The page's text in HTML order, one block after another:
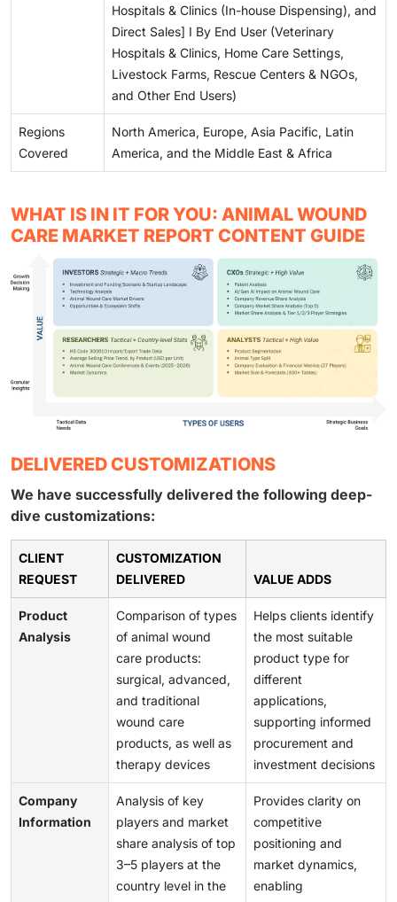
Hospitals & Clinics (In-house Dispensing), and
Direct Sales] I By End User (Veterinary
Hospitals & Clinics, Home Care Settings,
Livestock Farms, Rescue Centers & NGOs,
and Other End Users)
Regions
Covered
North America, Europe, Asia Pacific, Latin
America, and the Middle East & Africa
WHAT IS IN IT FOR YOU: ANIMAL WOUND
CARE MARKET REPORT CONTENT GUIDE
DELIVERED CUSTOMIZATIONS
We have successfully delivered the following deep-
dive customizations:
CLIENT
REQUEST
CUSTOMIZATION
DELIVERED
VALUE ADDS
Product
Analysis
Comparison of types
of animal wound
care products:
surgical, advanced,
and traditional
wound care
products, as well as
therapy devices
Helps clients identify
the most suitable
product type for
different
applications,
supporting informed
procurement and
investment decisions
Company
Information
Analysis of key
players and market
share analysis of top
3–5 players at the
country level in the
Provides clarity on
competitive
positioning and
market dynamics,
enabling